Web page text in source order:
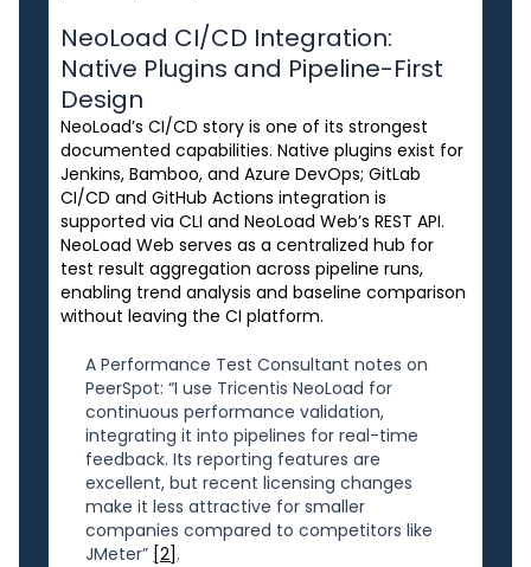
NeoLoad CI/CD Integration:
Native Plugins and Pipeline-First
Design
NeoLoad’s CI/CD story is one of its strongest
documented capabilities. Native plugins exist for
Jenkins, Bamboo, and Azure DevOps; GitLab
CI/CD and GitHub Actions integration is
supported via CLI and NeoLoad Web’s REST API.
NeoLoad Web serves as a centralized hub for
test result aggregation across pipeline runs,
enabling trend analysis and baseline comparison
without leaving the CI platform.
A Performance Test Consultant notes on
PeerSpot: “I use Tricentis NeoLoad for
continuous performance validation,
integrating it into pipelines for real-time
feedback. Its reporting features are
excellent, but recent licensing changes
make it less attractive for smaller
companies compared to competitors like
JMeter” [2] .